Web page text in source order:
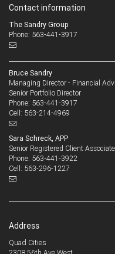
Contact information
The Sandry Group
Phone: 563-441-3917
Bruce Sandry
Managing Director - Financial
Senior Portfolio Director
Phone: 563-441-3917
Cell: 563-214-4969
Sara Schreck, APP
Senior Registered Client Associate
Phone: 563-441-3922
Cell: 563-296-1227
Address
Quad Cities